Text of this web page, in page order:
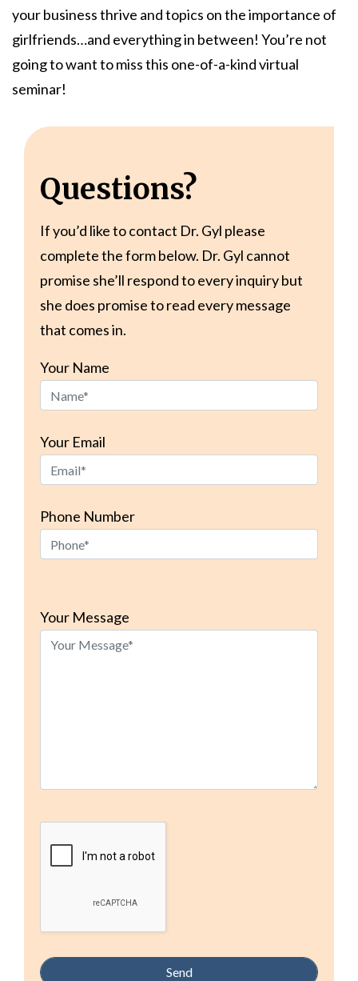
your business thrive and topics on the importance of
girlfriends…and everything in between! You’re not
going to want to miss this one-of-a-kind virtual
seminar!
Questions?
If you’d like to contact Dr. Gyl please
complete the form below. Dr. Gyl cannot
promise she’ll respond to every inquiry but
she does promise to read every message
that comes in.
Your Name
Your Email
Phone Number
leave
this
Your Message